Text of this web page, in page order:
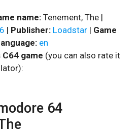
name: Tenement, The |
| Publisher: Loadstar | Game
en
game (you can also rate it
64